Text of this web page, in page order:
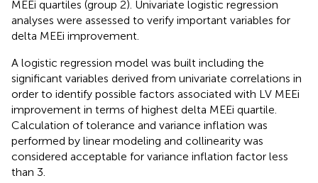
MEEi quartiles (group 2). Univariate logistic regression
analyses were assessed to verify important variables for
delta MEEi improvement.
A logistic regression model was built including the
significant variables derived from univariate correlations in
order to identify possible factors associated with LV MEEi
improvement in terms of highest delta MEEi quartile.
Calculation of tolerance and variance inflation was
performed by linear modeling and collinearity was
considered acceptable for variance inflation factor less
than 3.